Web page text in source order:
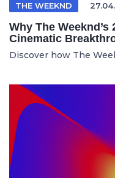
THE WEEKND
Why The
Cinematic
Discover how The